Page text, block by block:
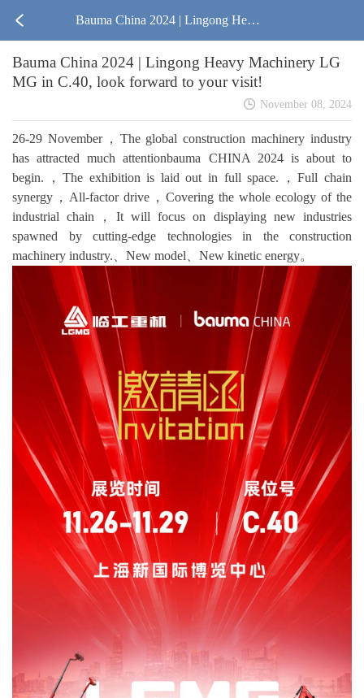
Bauma China 2024 | Lingong Heav
y Machinery LGMG in C.40, look f
Bauma China 2024 | Lingong Heavy Machinery LG
MG in C.40, look forward to your visit!
November 08, 2024
26-29 November，The global construction machinery industry
has attracted much attentionbauma CHINA 2024 is about to
begin.，The exhibition is laid out in full space.，Full chain
synergy，All-factor drive，Covering the whole ecology of the
industrial chain，It will focus on displaying new industries
spawned by cutting-edge technologies in the construction
machinery industry.、New model、New kinetic energy。